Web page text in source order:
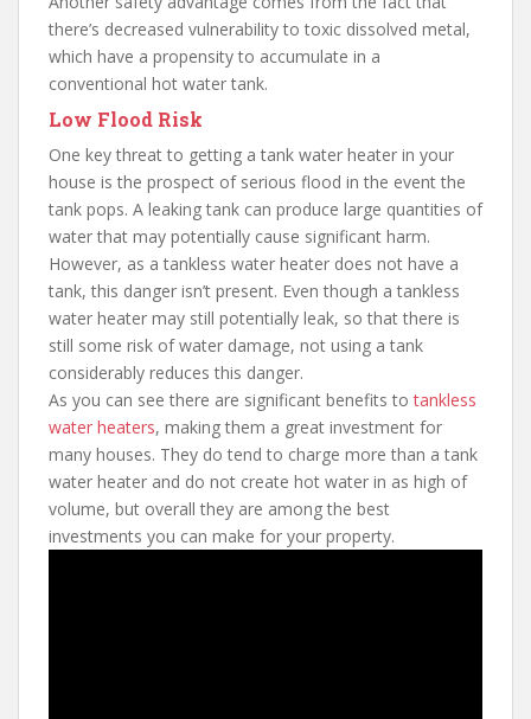
there’s decreased vulnerability to toxic dissolved metal,
which have a propensity to accumulate in a
conventional hot water tank.
Low Flood Risk
One key threat to getting a tank water heater in your
house is the prospect of serious flood in the event the
tank pops. A leaking tank can produce large quantities of
water that may potentially cause significant harm.
However, as a tankless water heater does not have a
tank, this danger isn’t present. Even though a tankless
water heater may still potentially leak, so that there is
still some risk of water damage, not using a tank
considerably reduces this danger.
As you can see there are significant benefits totankless
water heaters, making them a great investment for
many houses. They do tend to charge more than a tank
water heater and do not create hot water in as high of
volume, but overall they are among the best
investments you can make for your property.